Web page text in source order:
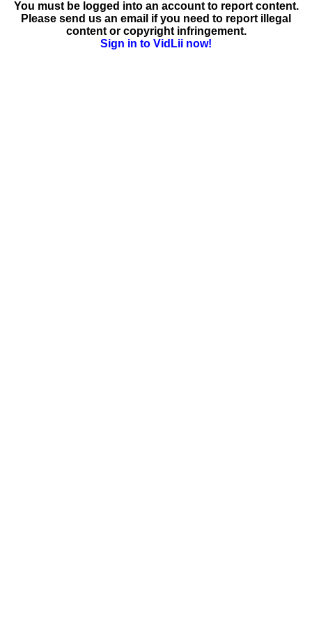
You must be logged into an account to report content.
Please send us an email if you need to report illegal
content or copyright infringement.
Sign in to VidLii now!